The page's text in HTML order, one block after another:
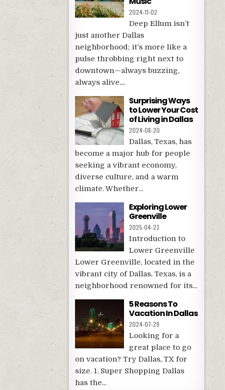
2024-11-02
Deep Ellum isn’t
just another Dallas
neighborhood; it’s more like a
pulse throbbing right next to
downtown—always buzzing,
always alive....
Surprising Ways
to Lower Your Cost
of Living in Dallas
2024-08-20
Dallas, Texas, has
become a major hub for people
seeking a vibrant economy,
diverse culture, and a warm
climate. Whether...
Exploring Lower
Greenville
2025-04-23
Introduction to
Lower Greenville
Lower Greenville, located in the
vibrant city of Dallas, Texas, is a
neighborhood renowned for its...
5 Reasons To
Vacation In Dallas
2024-07-29
Looking for a
great place to go
on vacation? Try Dallas, TX for
size. 1. Super Shopping Dallas
has the...